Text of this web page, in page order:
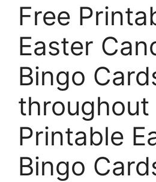
Free
Easter
Bingo
throughout
Printable
Bingo